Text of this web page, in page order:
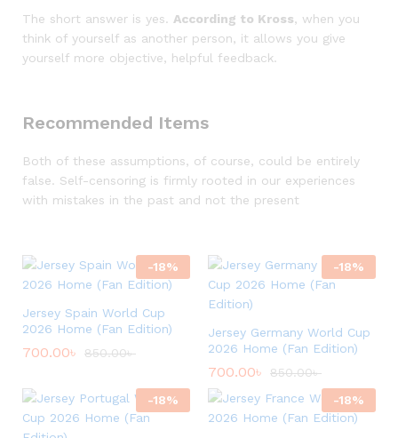
The short answer is yes. According to Kross, when you
think of yourself as another person, it allows you give
yourself more objective, helpful feedback.
Recommended Items
Both of these assumptions, of course, could be entirely
false. Self-censoring is firmly rooted in our experiences
with mistakes in the past and not the present
-18%
Jersey Spain World Cup
2026 Home (Fan Edition)
700.00৳ 850.00৳
-18%
Jersey Germany World Cup
2026 Home (Fan Edition)
700.00৳ 850.00৳
-18% -18%